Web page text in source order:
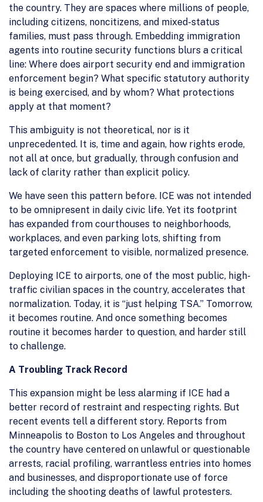
the country. They are spaces where millions of people,
including citizens, noncitizens, and mixed-status
families, must pass through. Embedding immigration
agents into routine security functions blurs a critical
line: Where does airport security end and immigration
enforcement begin? What specific statutory authority
is being exercised, and by whom? What protections
apply at that moment?
This ambiguity is not theoretical, nor is it
unprecedented. It is, time and again, how rights erode,
not all at once, but gradually, through confusion and
lack of clarity rather than explicit policy.
We have seen this pattern before. ICE was not intended
to be omnipresent in daily civic life. Yet its footprint
has expanded from courthouses to neighborhoods,
workplaces, and even parking lots, shifting from
targeted enforcement to visible, normalized presence.
Deploying ICE to airports, one of the most public, high-
traffic civilian spaces in the country, accelerates that
normalization. Today, it is “just helping TSA.” Tomorrow,
it becomes routine. And once something becomes
routine it becomes harder to question, and harder still
to challenge.
A Troubling Track Record
This expansion might be less alarming if ICE had a
better record of restraint and respecting rights. But
recent events tell a different story. Reports from
Minneapolis to Boston to Los Angeles and throughout
the country have centered on unlawful or questionable
arrests, racial profiling, warrantless entries into homes
and businesses, and disproportionate use of force
including the shooting deaths of lawful protesters.